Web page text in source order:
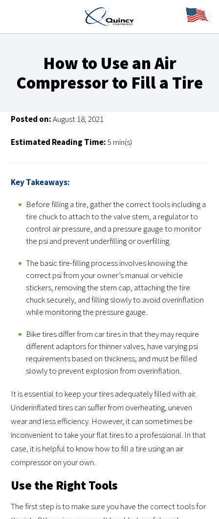
How to Use an Air
Compressor to Fill a Tire
Posted on:August 18, 2021
Estimated Reading Time:5 min(s)
Key Takeaways:
Before filling a tire, gather the correct tools including a
tire chuck to attach to the valve stem, a regulator to
control air pressure, and a pressure gauge to monitor
the psi and prevent underfilling or overfilling.
The basic tire-filling process involves knowing the
correct psi from your owner’s manual or vehicle
stickers, removing the stem cap, attaching the tire
chuck securely, and filling slowly to avoid overinflation
while monitoring the pressure gauge.
Bike tires differ from car tires in that they may require
different adaptors for thinner valves, have varying psi
requirements based on thickness, and must be filled
slowly to prevent explosion from overinflation.
It is essential to keep your tires adequately filled with air.
Underinflated tires can suffer from overheating, uneven
wear and less efficiency. However, it can sometimes be
inconvenient to take your flat tires to a professional. In that
case, it is helpful to know how to fill a tire using an air
compressor on your own.
Use the Right Tools
The first step is to make sure you have the correct tools for